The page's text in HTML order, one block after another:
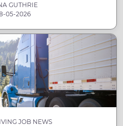
GUTHRIE
05-2026
JOB NEWS